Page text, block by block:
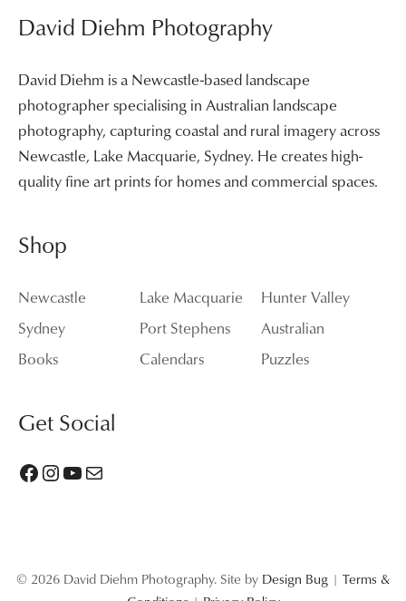
David Diehm Photography
David Diehm is a Newcastle-based landscape
photographer specialising in Australian landscape
photography, capturing coastal and rural imagery across
Newcastle, Lake Macquarie, Sydney. He creates high-
quality fine art prints for homes and commercial spaces.
Shop
Newcastle Lake Macquarie
Hunter Valley
Sydney
Port Stephens
Australian
Books
Calendars Puzzles
Get Social
Facebook
Instagram
YouTube
Mail
© 2026 David Diehm Photography. Site by Design Bug | Terms &